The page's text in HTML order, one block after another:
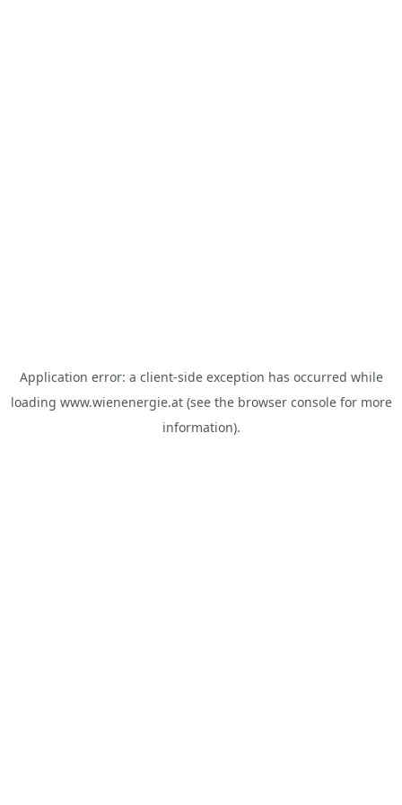
Application error: a client-side exception has occurred while
loading www.wienenergie.at(see the browser consolefor more
information).